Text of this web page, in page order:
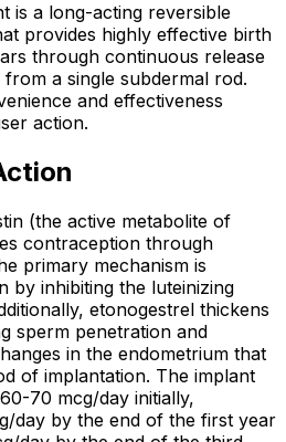
is a long-acting reversible
provides highly effective birth
through continuous release
a single subdermal rod.
and effectiveness
action.
(the active metabolite of
contraception through
primary mechanism is
by inhibiting the luteinizing
etonogestrel thickens
sperm penetration and
in the endometrium that
of implantation. The implant
70 mcg/day initially,
day by the end of the first year